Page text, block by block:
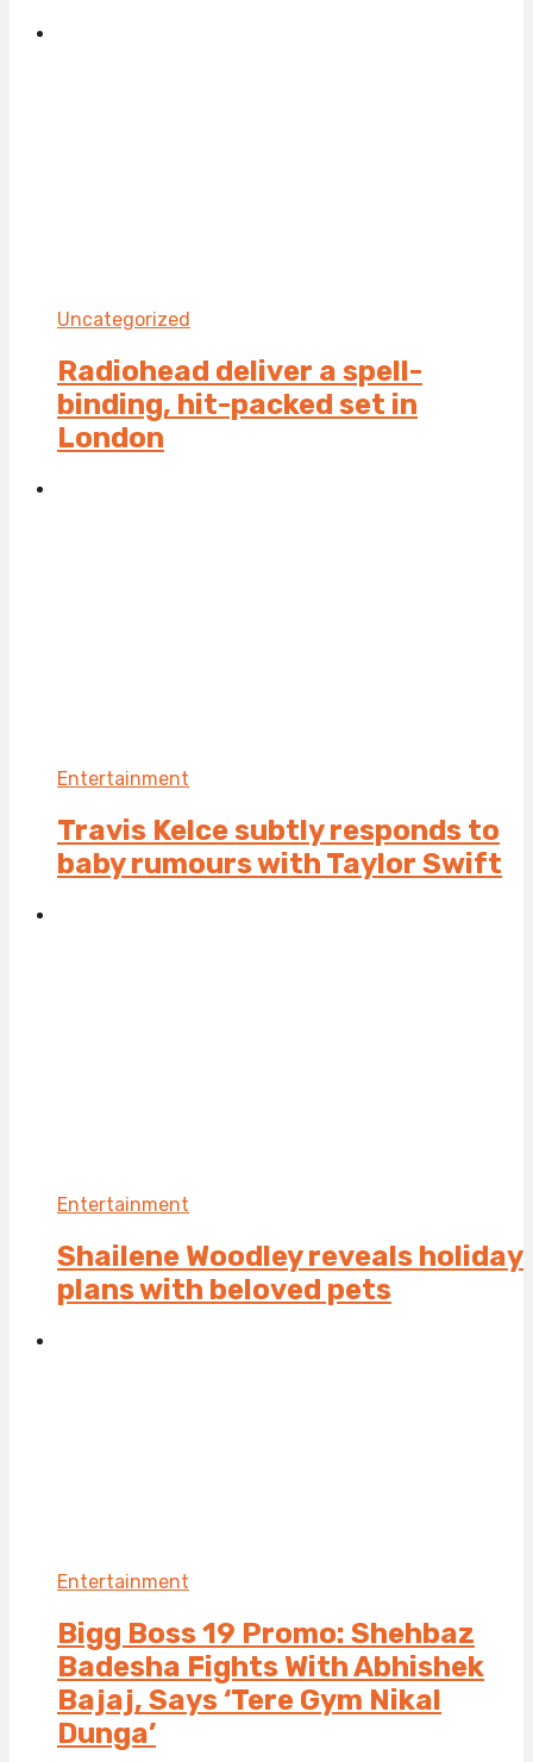
Uncategorized
Radiohead deliver a spell-
binding, hit-packed set in
London
Entertainment
Travis Kelce subtly responds to
baby rumours with Taylor Swift
Entertainment
Shailene Woodley reveals holiday
plans with beloved pets
Entertainment
Bigg Boss 19 Promo: Shehbaz
Badesha Fights With Abhishek
Bajaj, Says ‘Tere Gym Nikal
Dunga’